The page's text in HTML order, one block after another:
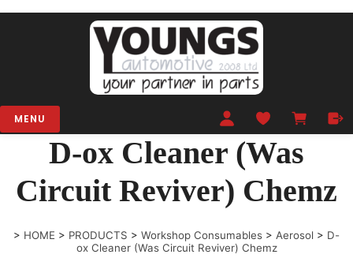
MENU
D-ox Cleaner (Was
Circuit Reviver) Chemz
> HOME > PRODUCTS > Workshop Consumables > Aerosol > D-
ox Cleaner (Was Circuit Reviver) Chemz